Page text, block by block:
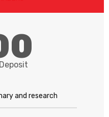
and research